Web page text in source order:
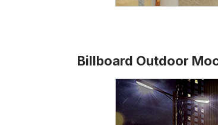
Billboard Outdoor